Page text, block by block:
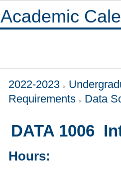
Academic
2022-2023
Requirements
Data
DATA 1006
Hours: